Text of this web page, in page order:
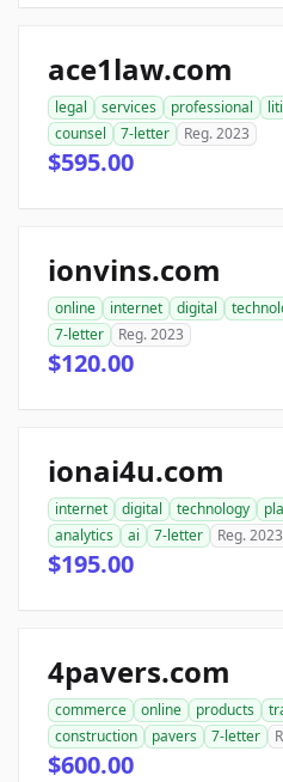
ace1law.com
legal services professional
counsel
7-letter Reg. 2023
$595.00
ionvins.com
online internet digital
7-letter
Reg. 2023
$120.00
ionai4u.com
internet digital technology
analytics
ai 7-letter Reg. 2023
$195.00
4pavers.com
commerce online products
construction
pavers 7-letter
$600.00